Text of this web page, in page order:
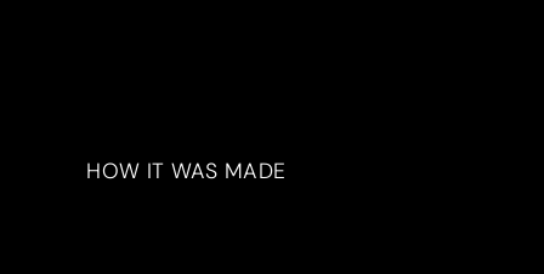
HOW IT WAS MADE